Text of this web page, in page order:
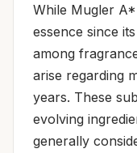
While Mugler
essence since
among
arise regarding
years. These
evolving
generally